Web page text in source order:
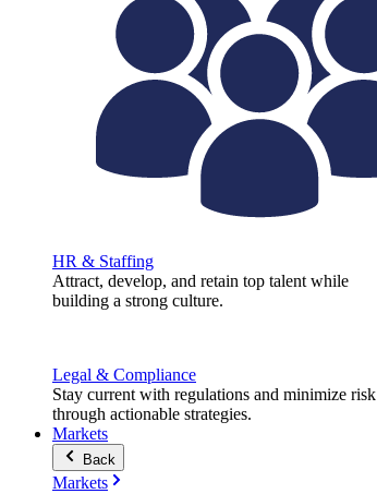
HR & Staffing
Attract, develop, and retain top talent while
building a strong culture.
Legal & Compliance
Stay current with regulations and minimize risk
through actionable strategies.
Markets
Back
Markets